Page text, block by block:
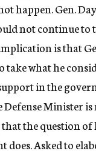
happen. Gen.
not continue
is that
take what he
in the
Defense Minister
the question
Asked to